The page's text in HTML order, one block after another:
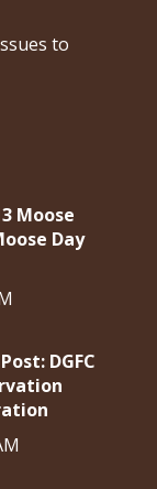
to
Moose
Day
DGFC